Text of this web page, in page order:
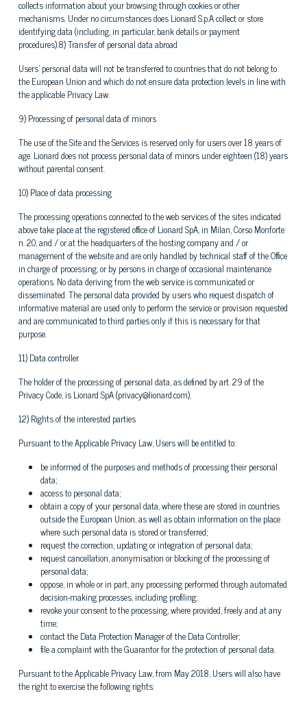
collects information about your browsing through cookies or other
mechanisms. Under no circumstances does Lionard S.p.A collect or store
identifying data (including, in particular, bank details or payment
procedures).8) Transfer of personal data abroad
Users' personal data will not be transferred to countries that do not belong to
the European Union and which do not ensure data protection levels in line with
the applicable Privacy Law.
9) Processing of personal data of minors
The use of the Site and the Services is reserved only for users over 18 years of
age. Lionard does not process personal data of minors under eighteen (18) years
without parental consent.
10) Place of data processing
The processing operations connected to the web services of the sites indicated
above take place at the registered office of Lionard SpA, in Milan, Corso Monforte
n. 20, and / or at the headquarters of the hosting company and / or
management of the website and are only handled by technical staff of the Office
in charge of processing, or by persons in charge of occasional maintenance
operations. No data deriving from the web service is communicated or
disseminated. The personal data provided by users who request dispatch of
informative material are used only to perform the service or provision requested
and are communicated to third parties only if this is necessary for that
purpose.
11) Data controller
The holder of the processing of personal data, as defined by art. 29 of the
Privacy Code, is Lionard SpA (privacy@lionard.com).
12) Rights of the interested parties
Pursuant to the Applicable Privacy Law, Users will be entitled to:
be informed of the purposes and methods of processing their personal
data;
access to personal data;
obtain a copy of your personal data, where these are stored in countries
outside the European Union, as well as obtain information on the place
where such personal data is stored or transferred;
request the correction, updating or integration of personal data;
request cancellation, anonymisation or blocking of the processing of
personal data;
oppose, in whole or in part, any processing performed through automated
decision-making processes, including profiling;
revoke your consent to the processing, where provided, freely and at any
time;
contact the Data Protection Manager of the Data Controller;
file a complaint with the Guarantor for the protection of personal data.
Pursuant to the Applicable Privacy Law, from May 2018, Users will also have
the right to exercise the following rights: